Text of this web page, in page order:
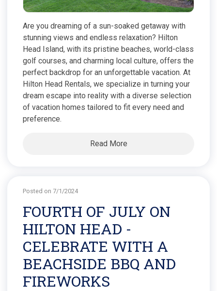
Are you dreaming of a sun-soaked getaway with
stunning views and endless relaxation? Hilton
Head Island, with its pristine beaches, world-class
golf courses, and charming local culture, offers the
perfect backdrop for an unforgettable vacation. At
Hilton Head Rentals, we specialize in turning your
dream escape into reality with a diverse selection
of vacation homes tailored to fit every need and
preference.
Read More
Posted on 7/1/2024
FOURTH OF JULY ON
HILTON HEAD -
CELEBRATE WITH A
BEACHSIDE BBQ AND
FIREWORKS